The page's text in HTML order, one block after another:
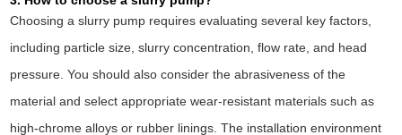
Choosing a slurry pump requires evaluating several key factors,
including particle size, slurry concentration, flow rate, and head
pressure. You should also consider the abrasiveness of the
material and select appropriate wear-resistant materials such as
high-chrome alloys or rubber linings. The installation environment